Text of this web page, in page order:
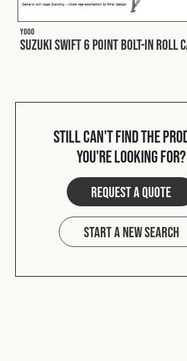
Y000
Suzuki Swift 6 Point Bolt-In Roll
Still can't find the
you're looking for?
Request a quote
Start a new search